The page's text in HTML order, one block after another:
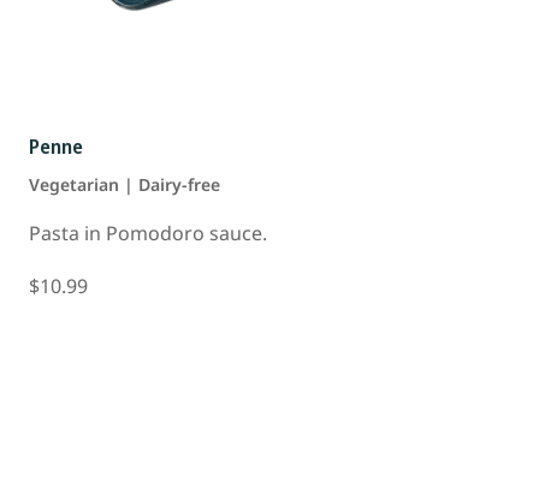
Penne
Vegetarian | Dairy-free
Pasta in Pomodoro sauce.
$10.99